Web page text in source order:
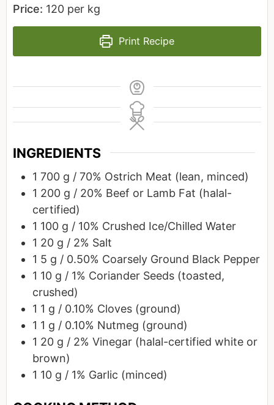
Price: 120 per kg
Print Recipe
INGREDIENTS
1 700 g / 70% Ostrich Meat (lean, minced)
1 200 g / 20% Beef or Lamb Fat (halal-
certified)
1 100 g / 10% Crushed Ice/Chilled Water
1 20 g / 2% Salt
1 5 g / 0.50% Coarsely Ground Black Pepper
1 10 g / 1% Coriander Seeds (toasted,
crushed)
1 1 g / 0.10% Cloves (ground)
1 1 g / 0.10% Nutmeg (ground)
1 20 g / 2% Vinegar (halal-certified white or
brown)
1 10 g / 1% Garlic (minced)